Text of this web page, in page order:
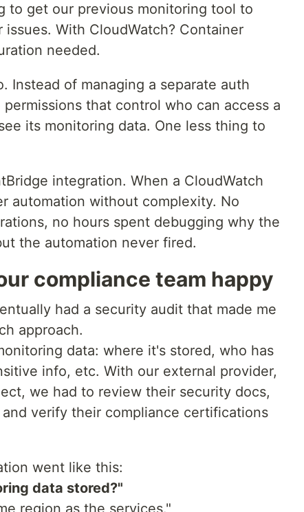
to get our previous monitoring tool to
With CloudWatch? Container
needed.
Instead of managing a separate auth
that control who can access a
its monitoring data. One less thing to
integration. When a CloudWatch
automation without complexity. No
no hours spent debugging why the
the automation never fired.
compliance team happy
had a security audit that made me
approach.
data: where it's stored, who has
info, etc. With our external provider,
we had to review their security docs,
verify their compliance certifications
went like this:
data stored?"